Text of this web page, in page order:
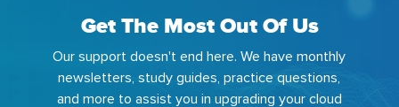
Get The Most Out Of Us
Our support doesn't end here. We have monthly
newsletters, study guides, practice questions,
and more to assist you in upgrading your cloud